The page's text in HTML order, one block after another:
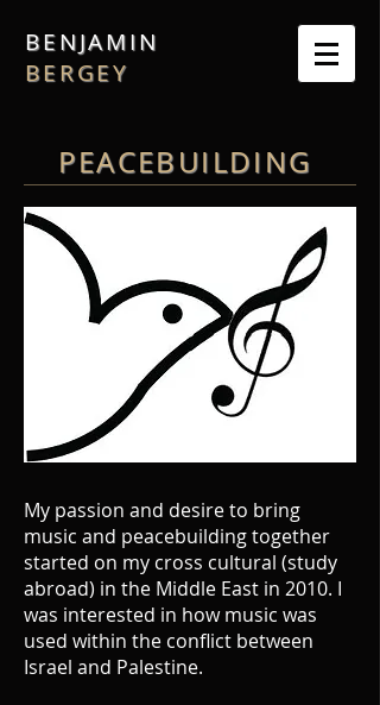
BENJAMIN
BERGEY
PEACEBUILDING
My passion and desire to bring
music and peacebuilding together
started on my cross cultural (study
abroad) in the Middle East in 2010. I
was interested in how music was
used within the conflict between
Israel and Palestine.